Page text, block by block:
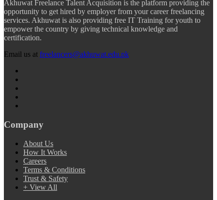
Akhuwat Freelance Talent Acquisition is the platform providing the
opportunity to get hired by employer from your career freelancing
services. Akhuwat is also providing free IT Training for youth to
empower the country by giving technical knowledge and
certification.
Email us at freelancers@akhuwat.edu.pk
Company
About Us
How It Works
Careers
Terms & Conditions
Trust & Safety
+ View All